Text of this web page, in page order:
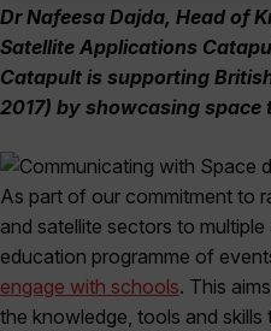
Dr Nafeesa Dajda, Head of
Satellite Applications
Catapult is supporting
2017) by showcasing space
As part of our commitment to
and satellite sectors to
education programme of
engage with schools. This
the knowledge, tools and skills